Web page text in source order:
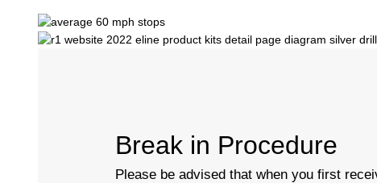
Break in Procedure
Please be advised that when you first